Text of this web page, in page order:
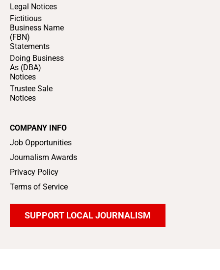
Legal Notices
Fictitious
Business Name
(FBN)
Statements
Doing Business
As (DBA)
Notices
Trustee Sale
Notices
COMPANY INFO
Job Opportunities
Journalism Awards
Privacy Policy
Terms of Service
SUPPORT LOCAL JOURNALISM